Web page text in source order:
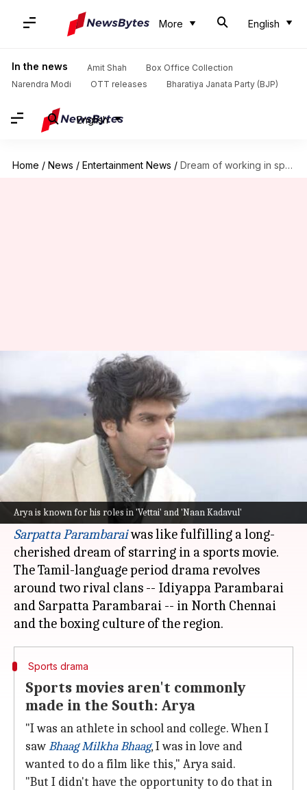
More English
In the news Amit Shah
Box Office Collection
Narendra Modi
OTT releases Bharatiya Janata Party (BJP)
English
Home / News / Entertainment News / Dream of working in sports film fulfilled, says actor Arya
Arya is known for his roles in 'Vettai' and 'Naan Kadavul'
Dream of working in sports
film fulfilled, says actor Arya
Jul 21, 2021 12:04 pm
What's the story
South actor Arya, whose real name is Jamshad
Cethirakath, says working on acclaimed
directorPa Ranjith's 1970s-set boxing drama
Sarpatta Parambaraiwas like fulfilling a long-
cherished dream of starring in a sports movie.
The Tamil-language period drama revolves
around two rival clans -- Idiyappa Parambarai
and Sarpatta Parambarai -- in North Chennai
Sports drama
Sports movies aren't commonly
made in the South: Arya
"I was an athlete in school and college. When I
sawBhaag Milkha Bhaag, I was in love and
wanted to do a film like this," Arya said.
"But I didn't have the opportunity to do that in